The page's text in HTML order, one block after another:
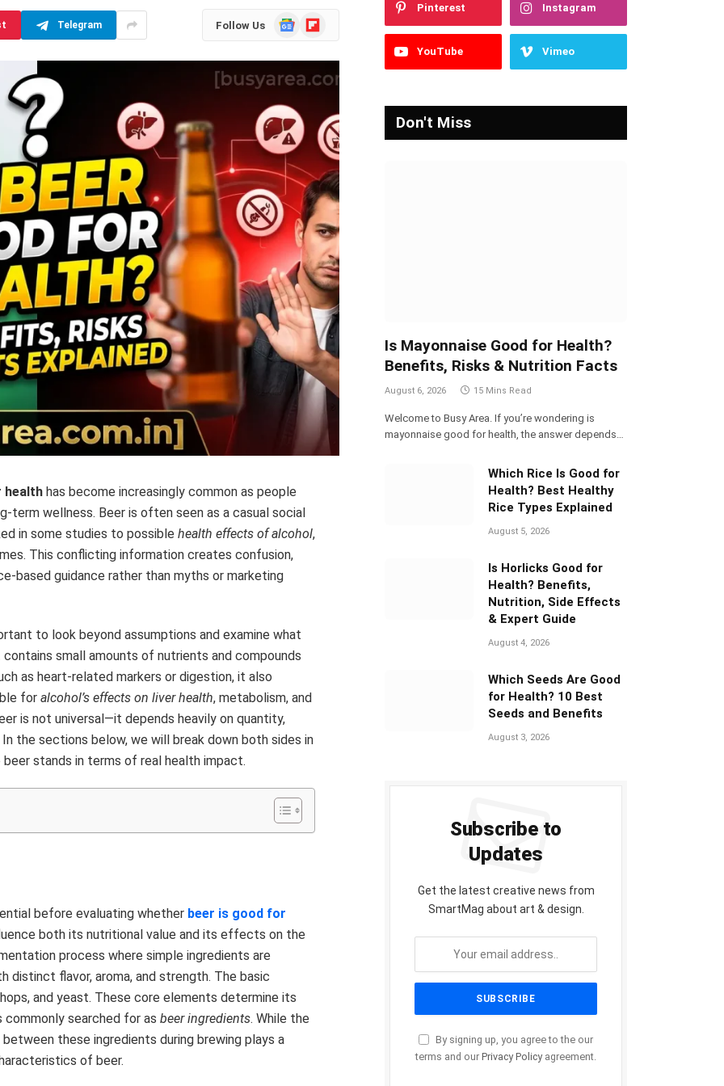
Telegram Follow Us
GoogleFlipboard
health has become increasingly common as people
wellness. Beer is often seen as a casual social
in some studies to possiblehealth effects of alcohol,
This conflicting information creates confusion,
based guidance rather than myths or marketing
to look beyond assumptions and examine what
small amounts of nutrients and compounds
as heart-related markers or digestion, it also
foralcohol’s effects on liver health, metabolism, and
is not universal—it depends heavily on quantity,
the sections below, we will break down both sides in
stands in terms of real health impact.
before evaluating whether beer is good for
both its nutritional value and its effects on the
process where simple ingredients are
distinct flavor, aroma, and strength. The basic
and yeast. These core elements determine its
searched for asbeer ingredients. While the
these ingredients during brewing plays a
of beer.
Pinterest Instagram
YouTube Vimeo
Don't Miss
Is Mayonnaise Good for Health?
Benefits, Risks & Nutrition Facts
August 6, 2026 15 Mins Read
Welcome to Busy Area. If you’re wondering is
mayonnaise good for health, the answer depends…
Which Rice Is Good for
Health? Best Healthy
Rice Types Explained
August 5, 2026
Is Horlicks Good for
Health? Benefits,
Nutrition, Side Effects
& Expert Guide
August 4, 2026
Which Seeds Are Good
for Health? 10 Best
Seeds and Benefits
August 3, 2026
Subscribe to
Updates
Get the latest creative news from
SmartMag about art & design.
By signing up, you agree to the our
terms and our Privacy Policy agreement.